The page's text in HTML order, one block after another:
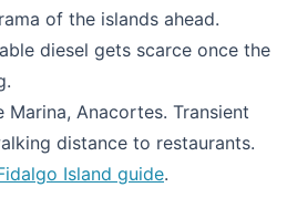
of the islands ahead.
diesel gets scarce once the
Marina, Anacortes. Transient
distance to restaurants.
Island guide.